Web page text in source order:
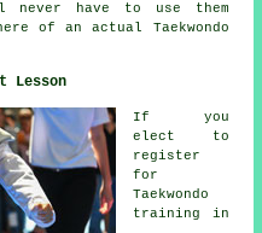
have to use them
of an actual Taekwondo
Lesson
If you
elect to
register
for
Taekwondo
training in